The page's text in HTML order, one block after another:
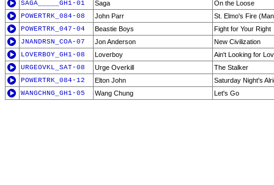
SAGA_____GH1-01
Saga
On the Loose
POWERTRK_084-08
John Parr
St. Elmo's Fire
POWERTRK_047-04
Beastie Boys
Fight for Your Right
JNANDRSN_COA-07
Jon Anderson
New Civilization
LOVERBOY_GH1-08
Loverboy
Ain't Looking for
URGEOVKL_SAT-08
Urge Overkill
The Stalker
POWERTRK_084-12
Elton John
Saturday Night's
WANGCHNG_GH1-05
Wang Chung Let's Go